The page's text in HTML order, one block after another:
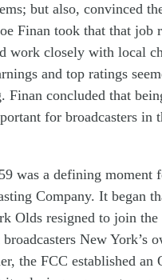
s; but also, convinced
Finan took that that job
work closely with local
and top ratings
. Finan concluded that
for broadcasters in
59 was a defining moment
Company. It began
Olds resigned to join the
broadcasters New York’s
, the FCC established an